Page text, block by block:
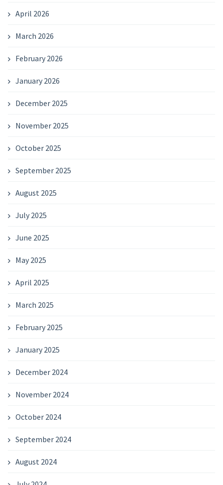
April 2026
March 2026
February 2026
January 2026
December 2025
November 2025
October 2025
September 2025
August 2025
July 2025
June 2025
May 2025
April 2025
March 2025
February 2025
January 2025
December 2024
November 2024
October 2024
September 2024
August 2024